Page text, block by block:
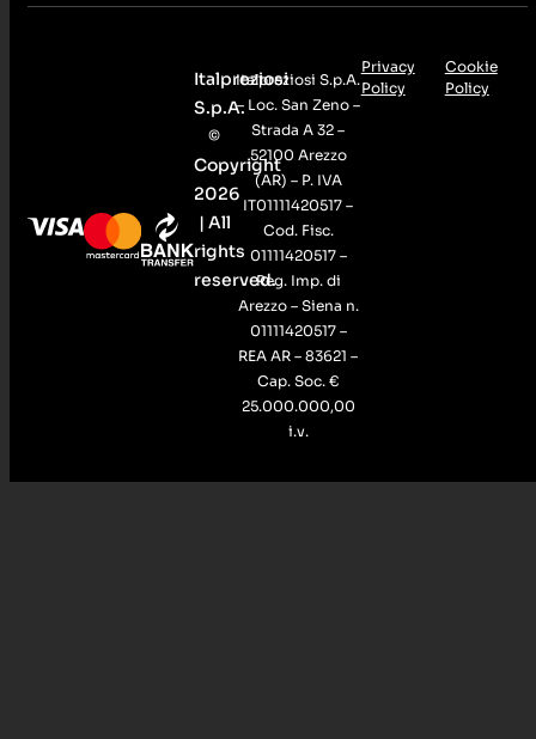
Italpreziosi
S.p.A.
©
Copyright
2026
| All
rights
reserved.
Italpreziosi S.p.A.
– Loc. San Zeno –
Strada A 32 –
52100 Arezzo
(AR) – P. IVA
IT01111420517 –
Cod. Fisc.
01111420517 –
Reg. Imp. di
Arezzo – Siena n.
01111420517 –
REA AR – 83621 –
Cap. Soc. €
25.000.000,00
i.v.
Privacy
Policy
Cookie
Policy